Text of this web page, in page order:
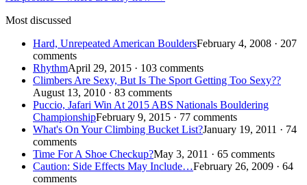
Most discussed
Hard, Unrepeated American BouldersFebruary 4, 2008 · 207
comments
RhythmApril 29, 2015 · 103 comments
Climbers Are Sexy, But Is The Sport Getting Too Sexy??
August 13, 2010 · 83 comments
Puccio, Jafari Win At 2015 ABS Nationals Bouldering
ChampionshipFebruary 9, 2015 · 77 comments
What's On Your Climbing Bucket List?January 19, 2011 · 74
comments
Time For A Shoe Checkup?May 3, 2011 · 65 comments
Caution: Side Effects May Include…February 26, 2009 · 64
comments